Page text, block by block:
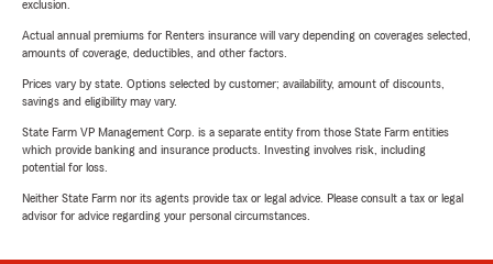
exclusion.
Actual annual premiums for Renters insurance will vary depending on coverages selected,
amounts of coverage, deductibles, and other factors.
Prices vary by state. Options selected by customer; availability, amount of discounts,
savings and eligibility may vary.
State Farm VP Management Corp. is a separate entity from those State Farm entities
which provide banking and insurance products. Investing involves risk, including
potential for loss.
Neither State Farm nor its agents provide tax or legal advice. Please consult a tax or legal
advisor for advice regarding your personal circumstances.